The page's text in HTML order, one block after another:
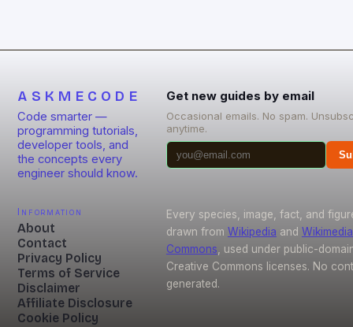
ASKMECODE
Code smarter —
programming tutorials,
developer tools, and
the concepts every
engineer should know.
Get new guides by email
Occasional emails. No spam.
anytime.
Information
About
Contact
Privacy Policy
Terms of Service
Disclaimer
Affiliate Disclosure
Cookie Policy
Every species, image, fact, and
drawn from Wikipedia and Wikimedia
Commons , used under public-
Creative Commons licenses. No
generated.